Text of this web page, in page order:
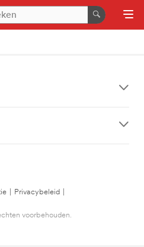
Privacybeleid
voorbehouden.